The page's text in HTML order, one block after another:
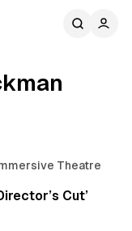
Theatre
9 min read
Cut’